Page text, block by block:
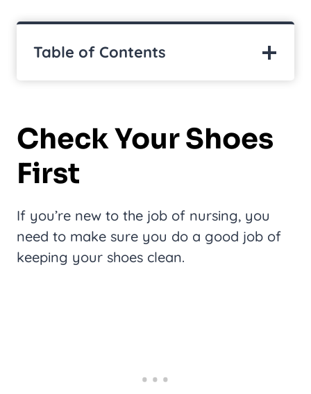
Table of Contents
Check Your Shoes
First
If you’re new to the job of nursing, you
need to make sure you do a good job of
keeping your shoes clean.